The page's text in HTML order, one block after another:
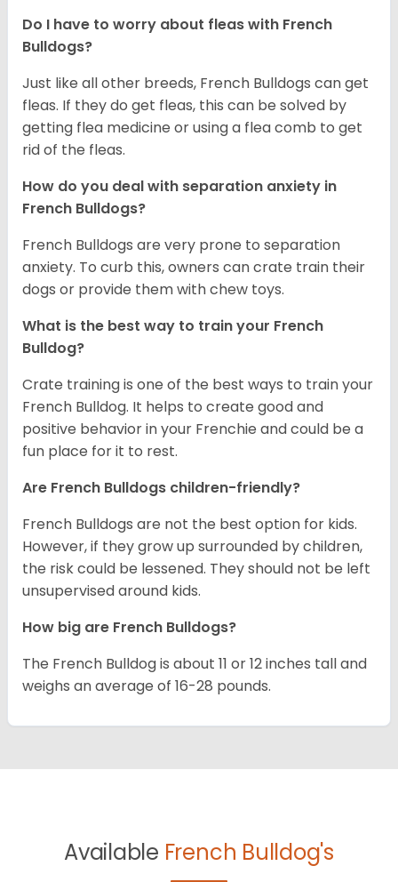
Do I have to worry about fleas with French
Bulldogs?
Just like all other breeds, French Bulldogs can get
fleas. If they do get fleas, this can be solved by
getting flea medicine or using a flea comb to get
rid of the fleas.
How do you deal with separation anxiety in
French Bulldogs?
French Bulldogs are very prone to separation
anxiety. To curb this, owners can crate train their
dogs or provide them with chew toys.
What is the best way to train your French
Bulldog?
Crate training is one of the best ways to train your
French Bulldog. It helps to create good and
positive behavior in your Frenchie and could be a
fun place for it to rest.
Are French Bulldogs children-friendly?
French Bulldogs are not the best option for kids.
However, if they grow up surrounded by children,
the risk could be lessened. They should not be left
unsupervised around kids.
How big are French Bulldogs?
The French Bulldog is about 11 or 12 inches tall and
weighs an average of 16-28 pounds.
Available French Bulldog's